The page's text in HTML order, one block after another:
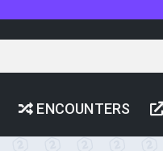
ENCOUNTERS